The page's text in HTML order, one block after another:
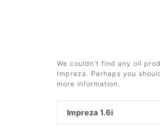
We couldn't find any oil
Impreza. Perhaps you
more information.
Impreza 1.6i